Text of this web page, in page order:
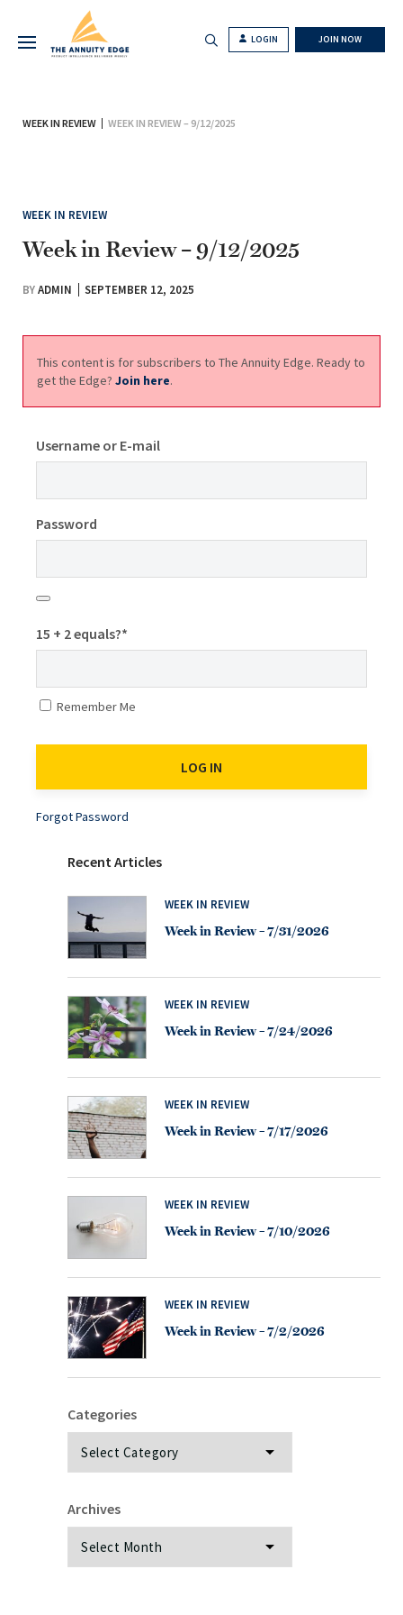
LOGIN JOIN NOW
WEEK IN REVIEW WEEK IN REVIEW – 9/12/2025
WEEK IN REVIEW
Week in Review – 9/12/2025
BYADMIN SEPTEMBER 12, 2025
This content is for subscribers to The Annuity Edge. Ready to
get the Edge? Join here.
Username or E-mail
Password
15 + 2 equals?*
Remember Me
Forgot Password
Recent Articles
WEEK IN REVIEW
Week in Review – 7/31/2026
WEEK IN REVIEW
Week in Review – 7/24/2026
WEEK IN REVIEW
Week in Review – 7/17/2026
WEEK IN REVIEW
Week in Review – 7/10/2026
WEEK IN REVIEW
Week in Review – 7/2/2026
Categories
Archives